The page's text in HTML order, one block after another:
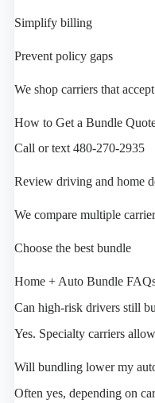
Simplify billing
Prevent policy gaps
We shop carriers that
How to Get a Bundle
Call or text 480-270-2935
Review driving and home
We compare multiple
Choose the best bundle
Home + Auto Bundle
Can high-risk drivers still
Yes. Specialty carriers
Will bundling lower my
Often yes, depending on